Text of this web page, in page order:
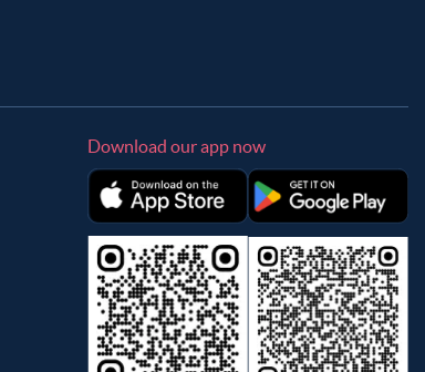
Download our app now